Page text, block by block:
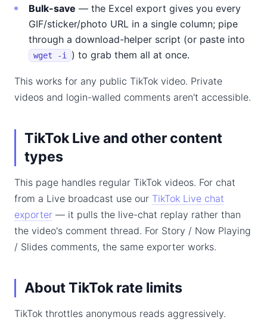
Bulk-save — the Excel export gives you every
GIF/sticker/photo URL in a single column; pipe
through a download-helper script (or paste into
wget -i ) to grab them all at once.
This works for any public TikTok video. Private
videos and login-walled comments aren't accessible.
TikTok Live and other content
types
This page handles regular TikTok videos. For chat
from a Live broadcast use our TikTok Live chat
exporter — it pulls the live-chat replay rather than
the video's comment thread. For Story / Now Playing
/ Slides comments, the same exporter works.
About TikTok rate limits
TikTok throttles anonymous reads aggressively.